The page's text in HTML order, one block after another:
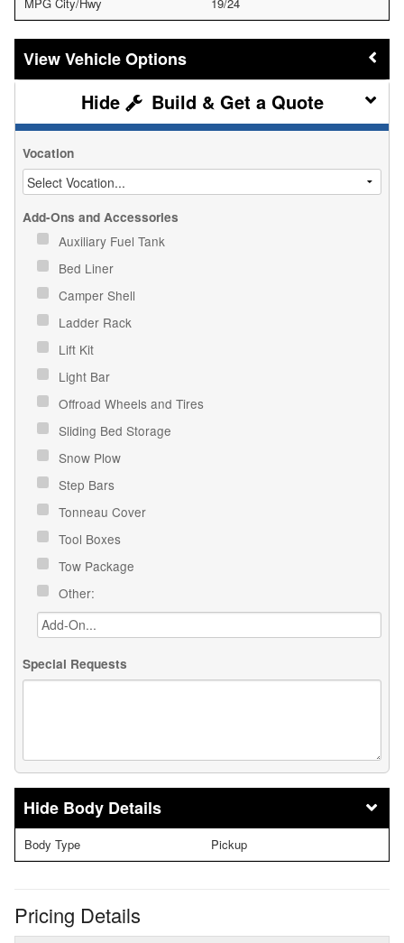
Vehicle Options
Build & Get a Quote
Vocation
Add-Ons and Accessories
Auxiliary Fuel Tank
Bed Liner
Camper Shell
Ladder Rack
Lift Kit
Light Bar
Offroad Wheels and Tires
Sliding Bed Storage
Snow Plow
Step Bars
Tonneau Cover
Tool Boxes
Tow Package
Other:
Special Requests
Body Details
Body Type Pickup
Pricing Details